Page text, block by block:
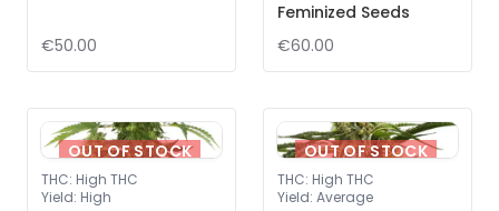
€50.00
Feminized Seeds
€60.00
OUT OF STOCK
THC: High THC
Yield: High
OUT OF STOCK
THC: High THC
Yield: Average